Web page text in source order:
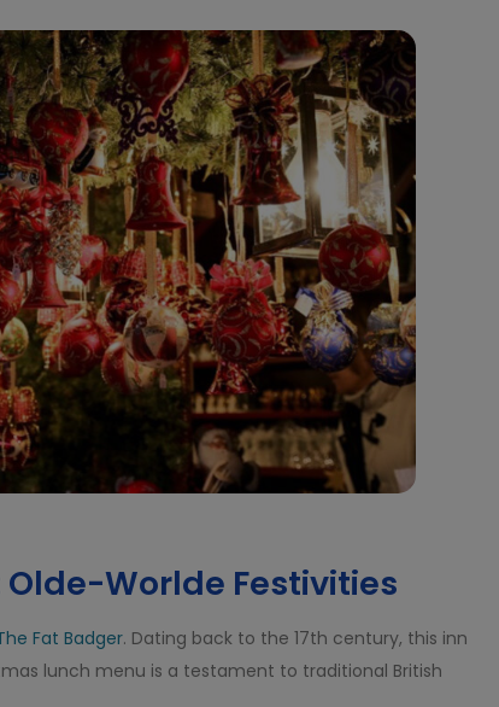
Olde-Worlde Festivities
Fat Badger. Dating back to the 17th century, this inn
lunch menu is a testament to traditional British